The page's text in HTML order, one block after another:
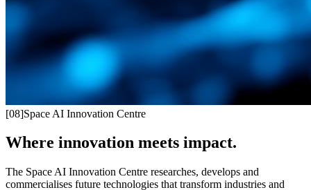
[08]Space AI Innovation Centre
Where innovation meets impact.
The Space AI Innovation Centre researches, develops and
commercialises future technologies that transform industries and